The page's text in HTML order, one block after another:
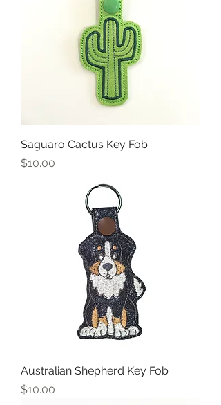
Saguaro Cactus Key Fob
Price
$10.00
Australian Shepherd Key Fob
Price
$10.00